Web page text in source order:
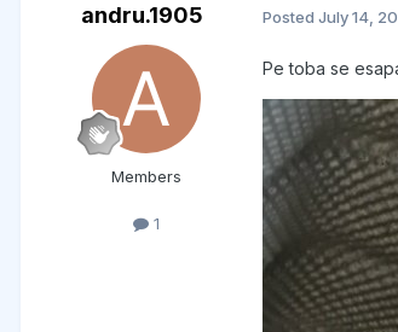
andru.1905
Members
1
Posted July 14,
Pe toba se